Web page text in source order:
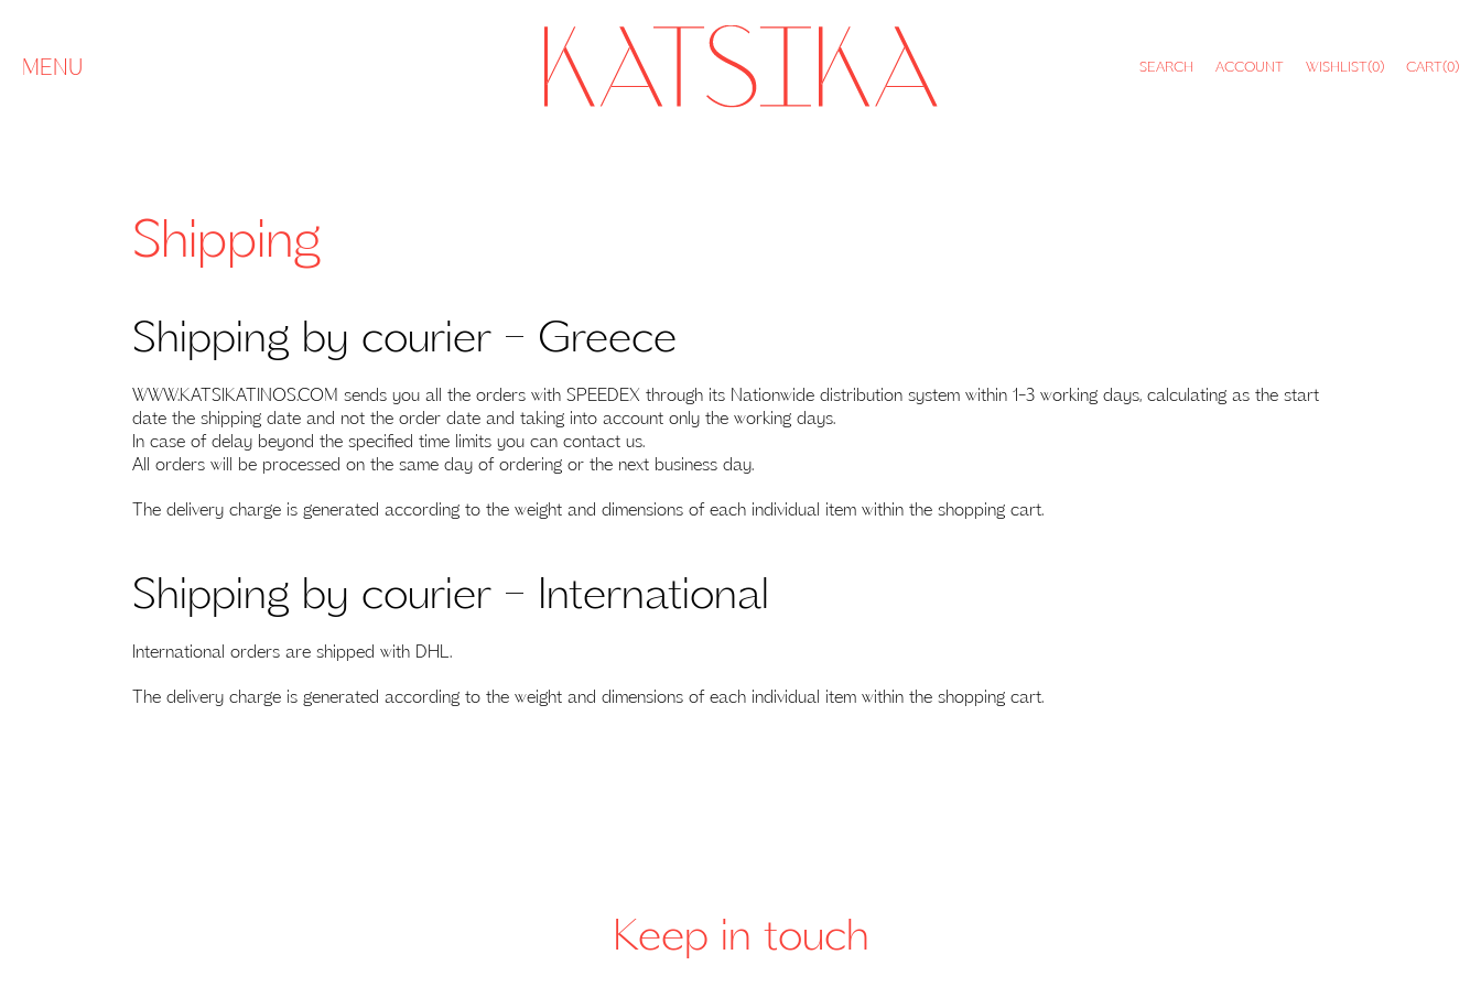
MENU SEARCH ACCOUNT WISHLIST(0) CART(0)
Shipping
Shipping by courier – Greece
WWW.KATSIKATINOS.COM sends you all the orders with SPEEDEX through its Nationwide distribution system within 1-3 working days, calculating as the start
date the shipping date and not the order date and taking into account only the working days.
In case of delay beyond the specified time limits you can contact us.
All orders will be processed on the same day of ordering or the next business day.
The delivery charge is generated according to the weight and dimensions of each individual item within the shopping cart.
Shipping by courier – International
International orders are shipped with DHL.
The delivery charge is generated according to the weight and dimensions of each individual item within the shopping cart.
Keep in touch